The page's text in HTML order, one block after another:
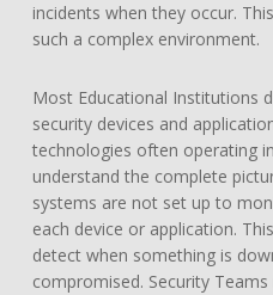
incidents when they occur.
such a complex environment.
Most Educational Institutions
security devices and
technologies often operating
understand the complete
systems are not set up to
each device or application.
detect when something is
compromised. Security